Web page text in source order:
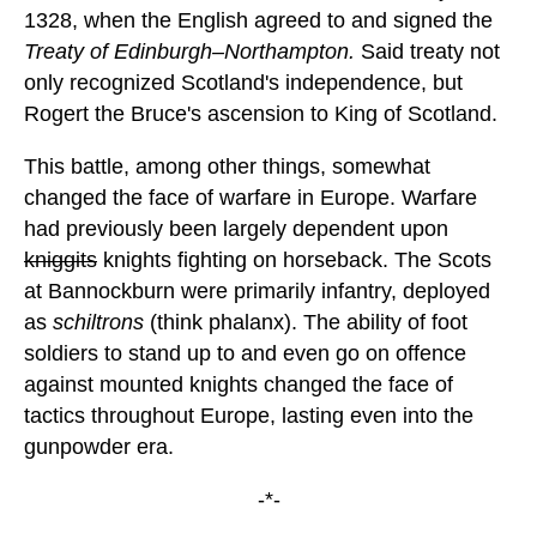
1328, when the English agreed to and signed the
Treaty of Edinburgh–Northampton. Said treaty not
only recognized Scotland's independence, but
Rogert the Bruce's ascension to King of Scotland.
This battle, among other things, somewhat
changed the face of warfare in Europe. Warfare
had previously been largely dependent upon
kniggits knights fighting on horseback. The Scots
at Bannockburn were primarily infantry, deployed
as schiltrons (think phalanx). The ability of foot
soldiers to stand up to and even go on offence
against mounted knights changed the face of
tactics throughout Europe, lasting even into the
gunpowder era.
-*-